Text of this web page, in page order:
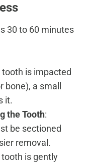
30 to 60 minutes
tooth is impacted
a small
it.
the Tooth:
be sectioned
removal.
tooth is gently